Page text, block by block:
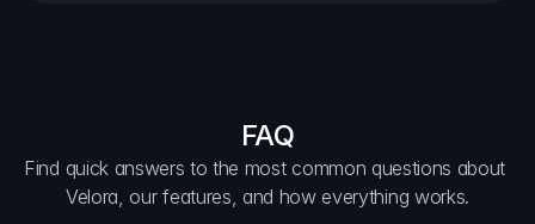
FAQ
Find quick answers to the most common questions about
Velora, our features, and how everything works.